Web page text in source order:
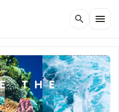
search menu